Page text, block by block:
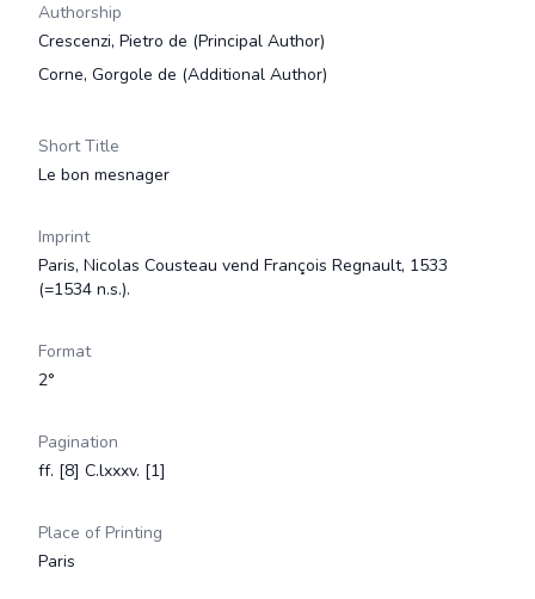
Authorship
Crescenzi, Pietro de (Principal Author)
Corne, Gorgole de (Additional Author)
Short Title
Le bon mesnager
Imprint
Paris, Nicolas Cousteau vend François Regnault, 1533
(=1534 n.s.).
Format
2°
Pagination
ff. [8] C.lxxxv. [1]
Place of Printing
Paris